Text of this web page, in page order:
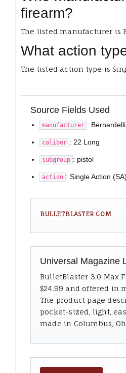
firearm?
The listed manufacturer is
What action
The listed action type is
Source Fields Used
manufacturer : Bernardelli
caliber : 22 Long
subgroup : pistol
action : Single Action (SA)
BULLETBLASTER.COM
Universal Magazine
BulletBlaster 3.0 Max
$24.99 and offered in
The product page
pocket-sized, light,
made in Columbus,